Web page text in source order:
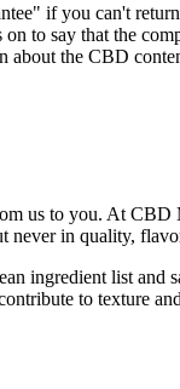
if you can't
to say that the
about the CBD
us to you. At
never in quality,
ingredient list and
to texture